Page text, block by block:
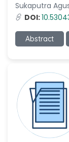
Sukaputra
DOI:
Abstract